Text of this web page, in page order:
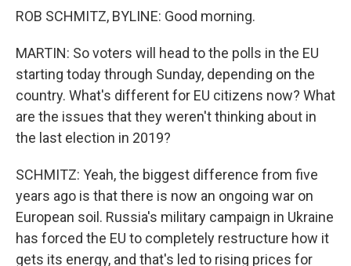
ROB SCHMITZ, BYLINE: Good morning.
MARTIN: So voters will head to the polls in the EU
starting today through Sunday, depending on the
country. What's different for EU citizens now? What
are the issues that they weren't thinking about in
the last election in 2019?
SCHMITZ: Yeah, the biggest difference from five
years ago is that there is now an ongoing war on
European soil. Russia's military campaign in Ukraine
has forced the EU to completely restructure how it
gets its energy, and that's led to rising prices for